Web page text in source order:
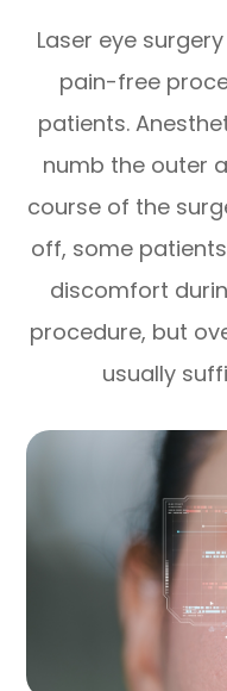
Laser eye
pain-free
patients.
numb the outer
course of the
off, some
discomfort
procedure, but
usually